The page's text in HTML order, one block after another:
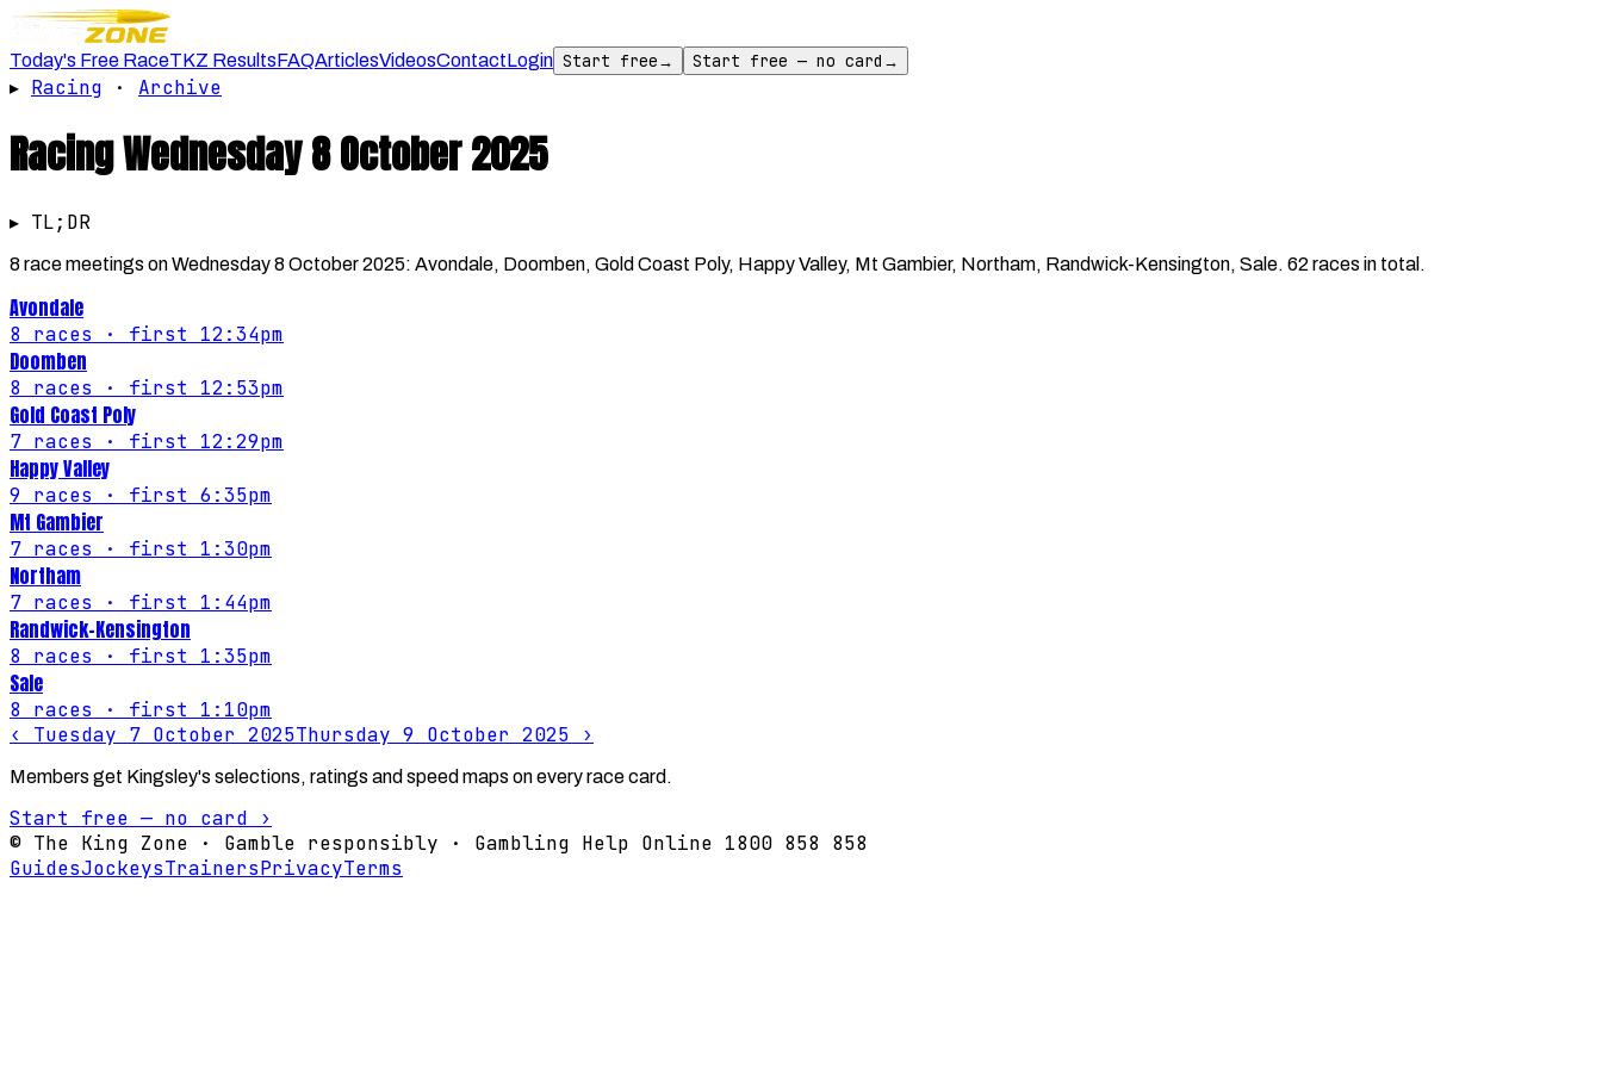
Today's Free RaceTKZ ResultsFAQArticlesVideosContactLogin Start free→ Start free — no card →
▸ Racing · Archive
RacingWednesday 8 October 2025
▸ TL;DR
8 race meetings on Wednesday 8 October 2025: Avondale, Doomben, Gold Coast Poly, Happy Valley, Mt Gambier, Northam, Randwick-Kensington, Sale. 62 races in total.
Avondale
8 races · first 12:34pm
Doomben
8 races · first 12:53pm
Gold Coast Poly
7 races · first 12:29pm
Happy Valley
9 races · first 6:35pm
Mt Gambier
7 races · first 1:30pm
Northam
7 races · first 1:44pm
Randwick-Kensington
8 races · first 1:35pm
Sale
8 races · first 1:10pm
‹ Tuesday 7 October 2025Thursday 9 October 2025 ›
Members get Kingsley's selections, ratings and speed maps on every race card.
Start free — no card ›
© The King Zone · Gamble responsibly · Gambling Help Online 1800 858 858
GuidesJockeysTrainersPrivacyTerms